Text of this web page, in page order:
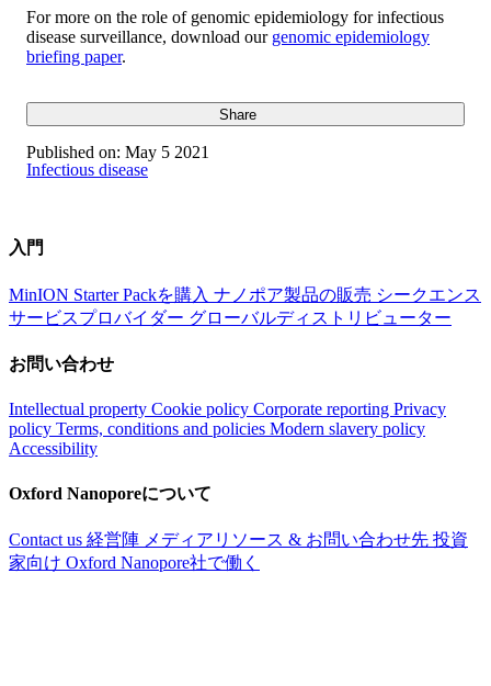
For more on the role of genomic epidemiology for infectious
disease surveillance, download our genomic epidemiology
briefing paper.
Share
Published on: May 5 2021
Infectious disease
入門
MinION Starter Packを購入 ナノポア製品の販売 シークエンス
サービスプロバイダー グローバルディストリビューター
お問い合わせ
Intellectual property Cookie policy Corporate reporting Privacy
policy Terms, conditions and policies Modern slavery policy
Accessibility
Oxford Nanoporeについて
Contact us 経営陣 メディアリソース & お問い合わせ先 投資
家向け Oxford Nanopore社で働く